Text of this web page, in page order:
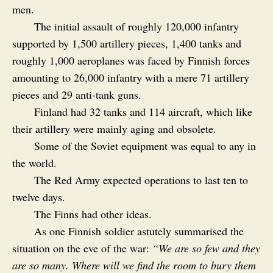
men.
The initial assault of roughly 120,000 infantry
supported by 1,500 artillery pieces, 1,400 tanks and
roughly 1,000 aeroplanes was faced by Finnish forces
amounting to 26,000 infantry with a mere 71 artillery
pieces and 29 anti-tank guns.
Finland had 32 tanks and 114 aircraft, which like
their artillery were mainly aging and obsolete.
Some of the Soviet equipment was equal to any in
the world.
The Red Army expected operations to last ten to
twelve days.
The Finns had other ideas.
As one Finnish soldier astutely summarised the
situation on the eve of the war: “We are so few and they
are so many. Where will we find the room to bury them